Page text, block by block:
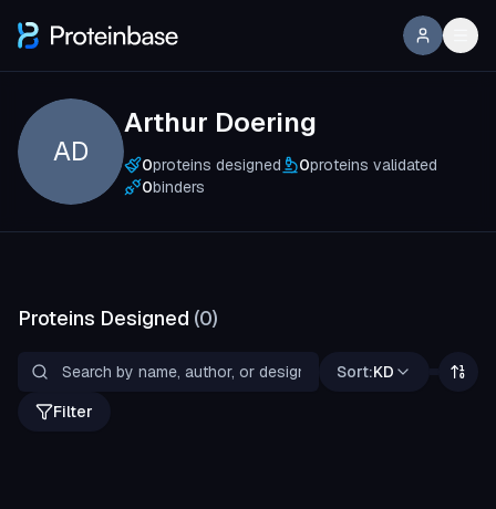
AD
Arthur Doering
0proteins designed 0proteins validated
0binders
Proteins Designed (0)
Sort:KD
Filter